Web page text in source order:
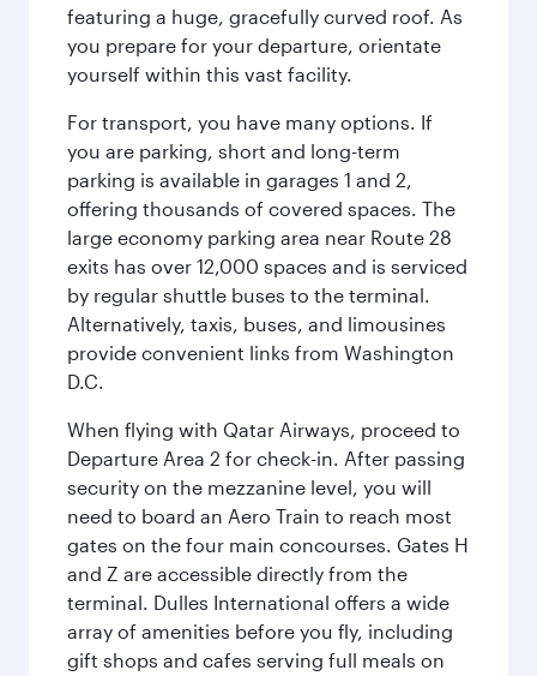
featuring a huge, gracefully curved roof. As
you prepare for your departure, orientate
yourself within this vast facility.
For transport, you have many options. If
you are parking, short and long-term
parking is available in garages 1 and 2,
offering thousands of covered spaces. The
large economy parking area near Route 28
exits has over 12,000 spaces and is serviced
by regular shuttle buses to the terminal.
Alternatively, taxis, buses, and limousines
provide convenient links from Washington
D.C.
When flying with Qatar Airways, proceed to
Departure Area 2 for check-in. After passing
security on the mezzanine level, you will
need to board an Aero Train to reach most
gates on the four main concourses. Gates H
and Z are accessible directly from the
terminal. Dulles International offers a wide
array of amenities before you fly, including
gift shops and cafes serving full meals on